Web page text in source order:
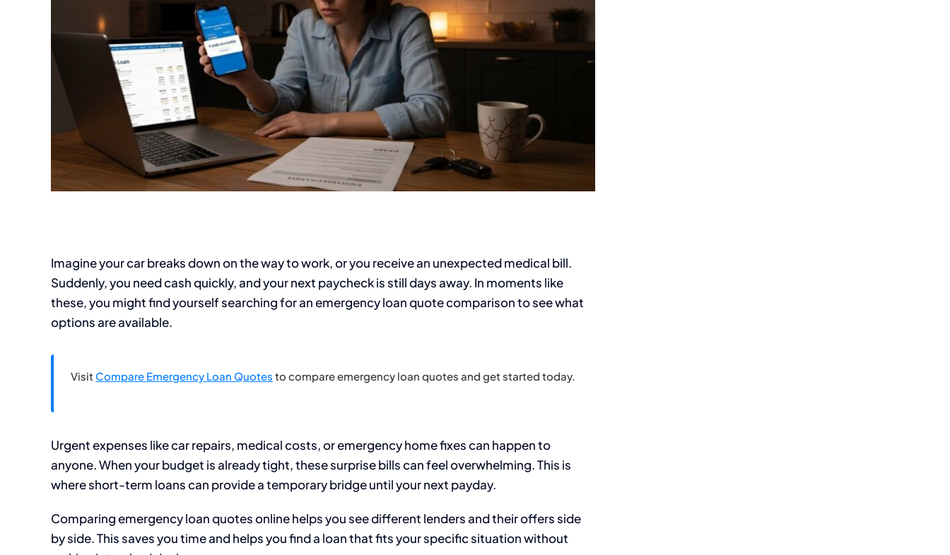
Imagine your car breaks down on the way to work, or you receive an unexpected medical bill.
Suddenly, you need cash quickly, and your next paycheck is still days away. In moments like
these, you might find yourself searching for an emergency loan quote comparison to see what
options are available.
Visit Compare Emergency Loan Quotes to compare emergency loan quotes and get started today.
Urgent expenses like car repairs, medical costs, or emergency home fixes can happen to
anyone. When your budget is already tight, these surprise bills can feel overwhelming. This is
where short-term loans can provide a temporary bridge until your next payday.
Comparing emergency loan quotes online helps you see different lenders and their offers side
by side. This saves you time and helps you find a loan that fits your specific situation without